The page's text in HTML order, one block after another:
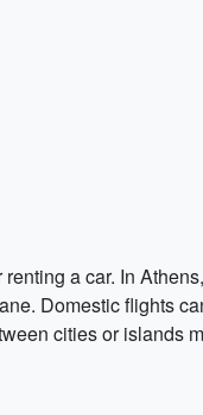
a car. In
Domestic flights
cities or islands